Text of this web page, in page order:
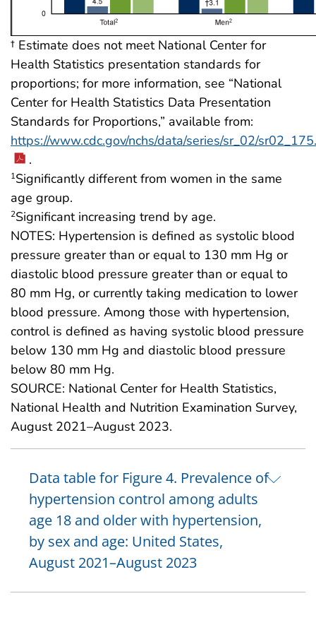
† Estimate does not meet National Center for
Health Statistics presentation standards for
proportions; for more information, see “National
Center for Health Statistics Data Presentation
Standards for Proportions,” available from:
https://www.cdc.gov/nchs/data/series/sr_02/
.
1Significantly different from women in the same
age group.
2Significant increasing trend by age.
NOTES: Hypertension is defined as systolic blood
pressure greater than or equal to 130 mm Hg or
diastolic blood pressure greater than or equal to
80 mm Hg, or currently taking medication to lower
blood pressure. Among those with hypertension,
control is defined as having systolic blood pressure
below 130 mm Hg and diastolic blood pressure
below 80 mm Hg.
SOURCE: National Center for Health Statistics,
National Health and Nutrition Examination Survey,
August 2021–August 2023.
Data table for Figure 4. Prevalence of
hypertension control among adults
age 18 and older with hypertension,
by sex and age: United States,
August 2021–August 2023